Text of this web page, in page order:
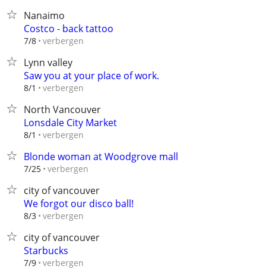
Nanaimo
Costco - back tattoo
7/8 verbergen
Lynn valley
Saw you at your place of work.
8/1 verbergen
North Vancouver
Lonsdale City Market
8/1 verbergen
Blonde woman at Woodgrove mall
7/25 verbergen
city of vancouver
We forgot our disco ball!
8/3 verbergen
city of vancouver
Starbucks
7/9 verbergen